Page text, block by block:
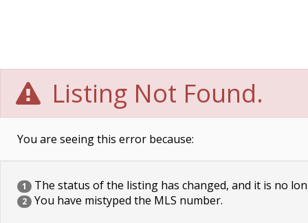
Listing Not Found.
You are seeing this error because:
1 The status of the listing has changed, and it is no
2 You have mistyped the MLS number.